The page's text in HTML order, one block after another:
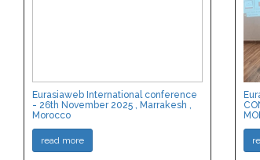
Eurasiaweb International conference
- 26th November 2025 , Marrakesh ,
Morocco
read more